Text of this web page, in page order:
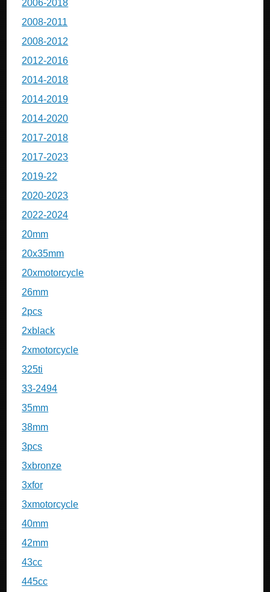
2006-2018
2008-2011
2008-2012
2012-2016
2014-2018
2014-2019
2014-2020
2017-2018
2017-2023
2019-22
2020-2023
2022-2024
20mm
20x35mm
20xmotorcycle
26mm
2pcs
2xblack
2xmotorcycle
325ti
33-2494
35mm
38mm
3pcs
3xbronze
3xfor
3xmotorcycle
40mm
42mm
43cc
445cc